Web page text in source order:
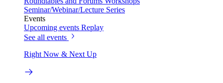
Seminar/Webinar/Lecture Series
Events
Upcoming events Replay
See all events
Right Now & Next Up